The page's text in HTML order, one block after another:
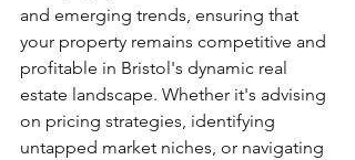
and emerging trends, ensuring that
your property remains competitive and
profitable in Bristol's dynamic real
estate landscape. Whether it's advising
on pricing strategies, identifying
untapped market niches, or navigating